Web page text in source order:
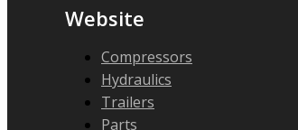
Website
Compressors
Hydraulics
Trailers
Parts